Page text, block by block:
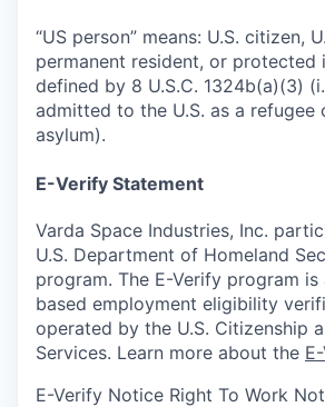
“US person” means: U.S. citizen,
permanent resident, or protected
defined by 8 U.S.C. 1324b(a)(3)
admitted to the U.S. as a refugee
asylum).
E-Verify Statement
Varda Space Industries, Inc.
U.S. Department of Homeland
program. The E-Verify program
based employment eligibility
operated by the U.S. Citizenship
Services. Learn more about the
E-Verify Notice Right To Work